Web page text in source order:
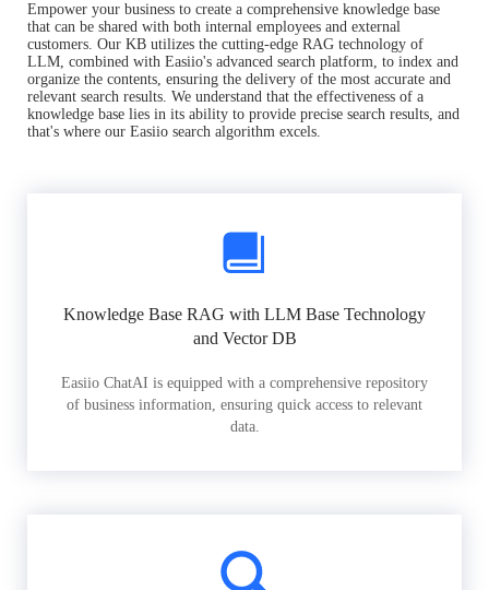
Empower your business to create a comprehensive knowledge base
that can be shared with both internal employees and external
customers. Our KB utilizes the cutting-edge RAG technology of
LLM, combined with Easiio's advanced search platform, to index and
organize the contents, ensuring the delivery of the most accurate and
relevant search results. We understand that the effectiveness of a
knowledge base lies in its ability to provide precise search results, and
that's where our Easiio search algorithm excels.
Knowledge Base RAG with LLM Base Technology
and Vector DB
Easiio ChatAI is equipped with a comprehensive repository
of business information, ensuring quick access to relevant
data.